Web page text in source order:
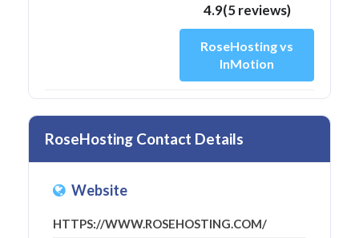
4.9(5 reviews)
RoseHosting vs
InMotion
RoseHosting Contact Details
Website
HTTPS://WWW.ROSEHOSTING.COM/